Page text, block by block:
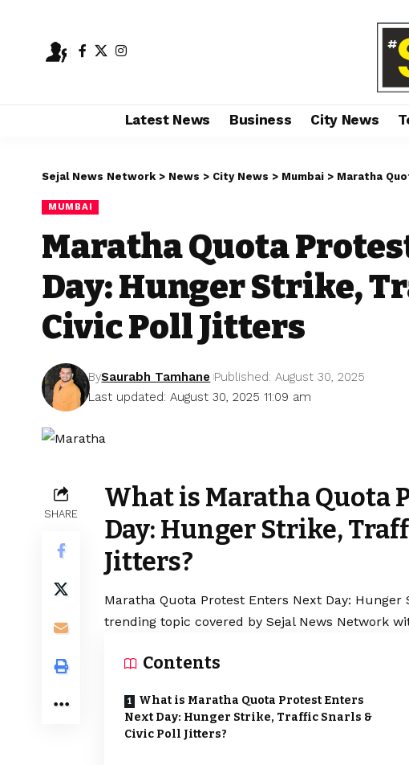
Latest News Business City News
Sejal News Network > News > City News > Mumbai > Maratha Quota
MUMBAI
Maratha Quota
Day: Hunger Strike,
Civic Poll Jitters
Last updated: August 30, 2025 11:09 am
BySaurabh Tamhane Published: August 30, 2025
SHARE
What is Maratha Quota
Day: Hunger Strike,
Jitters?
Maratha Quota Protest Enters Next Day:
trending topic covered by Sejal News Network
Contents
What is Maratha Quota Protest Enters
Next Day: Hunger Strike, Traffic Snarls &
Civic Poll Jitters?